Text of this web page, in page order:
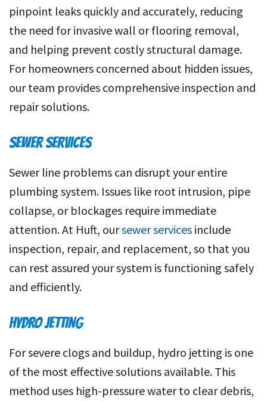
pinpoint leaks quickly and accurately, reducing
the need for invasive wall or flooring removal,
and helping prevent costly structural damage.
For homeowners concerned about hidden issues,
our team provides comprehensive inspection and
repair solutions.
SEWER SERVICES
Sewer line problems can disrupt your entire
plumbing system. Issues like root intrusion, pipe
collapse, or blockages require immediate
attention. At Huft, oursewer services include
inspection, repair, and replacement, so that you
can rest assured your system is functioning safely
and efficiently.
HYDRO JETTING
For severe clogs and buildup, hydro jetting is one
of the most effective solutions available. This
method uses high-pressure water to clear debris,